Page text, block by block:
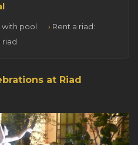
with pool
Rent a riad:
riad
at Riad